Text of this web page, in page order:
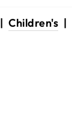
|Children's|